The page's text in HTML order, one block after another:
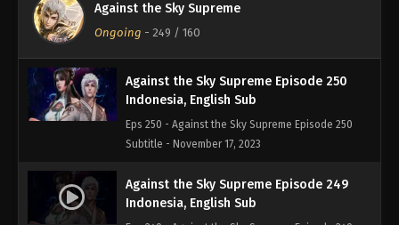
Against the Sky Supreme
Ongoing - 249 / 160
Subtitle - November 20, 2023
Against the Sky Supreme Episode 250
Indonesia, English Sub
Eps 250 - Against the Sky Supreme Episode 250
Subtitle - November 17, 2023
Against the Sky Supreme Episode 249
Indonesia, English Sub